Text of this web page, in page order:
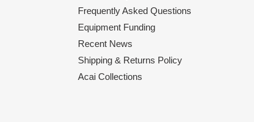
Frequently Asked Questions
Equipment Funding
Recent News
Shipping & Returns Policy
Acai Collections